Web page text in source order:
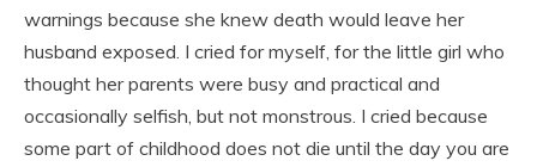
warnings because she knew death would leave her
husband exposed. I cried for myself, for the little girl who
thought her parents were busy and practical and
occasionally selfish, but not monstrous. I cried because
some part of childhood does not die until the day you are